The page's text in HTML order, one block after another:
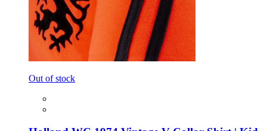
Out of stock